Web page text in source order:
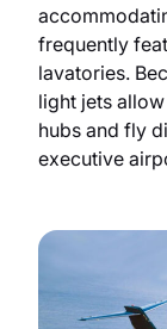
frequently
lavatories.
light jets
hubs and fly
executive